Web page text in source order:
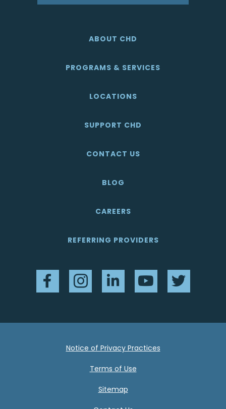
ABOUT CHD
PROGRAMS & SERVICES
LOCATIONS
SUPPORT CHD
CONTACT US
BLOG
CAREERS
REFERRING PROVIDERS
FacebookInstagramLinkedInYouTubeTwitter
Notice of Privacy Practices
Terms of Use
Sitemap